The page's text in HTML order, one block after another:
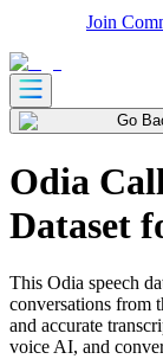
Join
Go
Odia
Dataset
This Odia speech
conversations from
and accurate
voice AI, and